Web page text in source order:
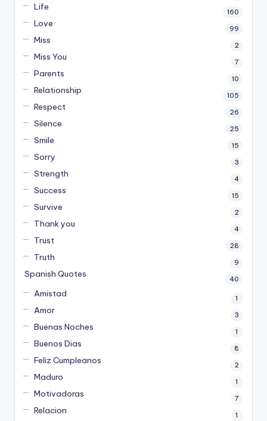
Life 160
Love 99
Miss 2
Miss You 7
Parents 10
Relationship 105
Respect 26
Silence 25
Smile 15
Sorry 3
Strength 4
Success 15
Survive 2
Thank you 4
Trust 28
Truth 9
Spanish Quotes 40
Amistad 1
Amor 3
Buenas Noches 1
Buenos Dias 8
Feliz Cumpleanos 2
Maduro 1
Motivadoras 7
Relacion 1